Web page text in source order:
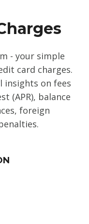
- your simple
card charges.
insights on fees
(APR), balance
foreign